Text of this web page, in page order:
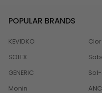
POPULAR BRANDS
KEVIDKO
SOLEX
GENERIC
Monin